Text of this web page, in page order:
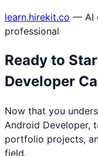
learn.hirekit.co — AI
professional
Ready to
Developer
Now that you
Android Developer,
portfolio projects,
field.